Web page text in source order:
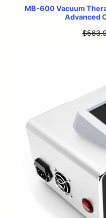
MB-600 Vacuum
Advanced
$